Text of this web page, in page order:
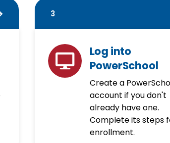
3
Log into
PowerSchool
Create a
account if you don't
already have one.
Complete its steps
enrollment.